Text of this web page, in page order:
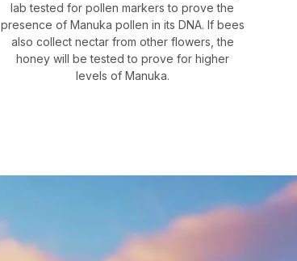
lab tested for pollen markers to prove the
presence of Manuka pollen in its DNA. If bees
also collect nectar from other flowers, the
honey will be tested to prove for higher
levels of Manuka.